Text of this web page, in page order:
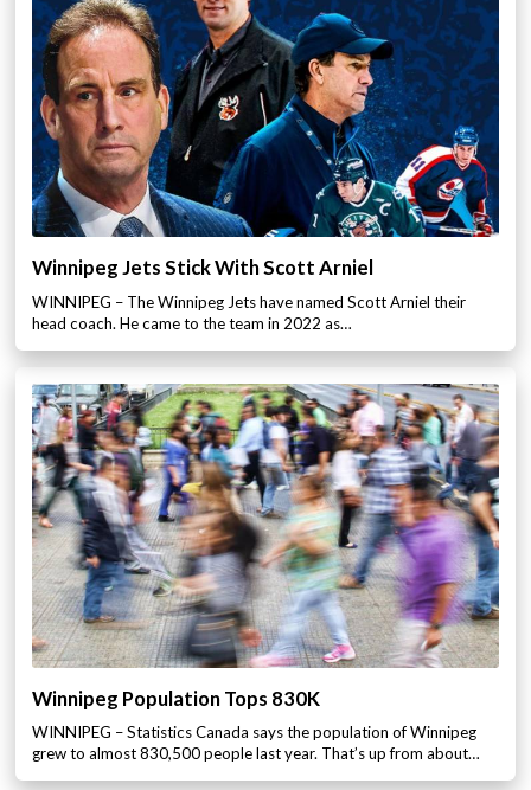
Winnipeg Jets Stick With Scott Arniel
WINNIPEG – The Winnipeg Jets have named Scott Arniel their
head coach. He came to the team in 2022 as…
Winnipeg Population Tops 830K
WINNIPEG – Statistics Canada says the population of Winnipeg
grew to almost 830,500 people last year. That’s up from about…